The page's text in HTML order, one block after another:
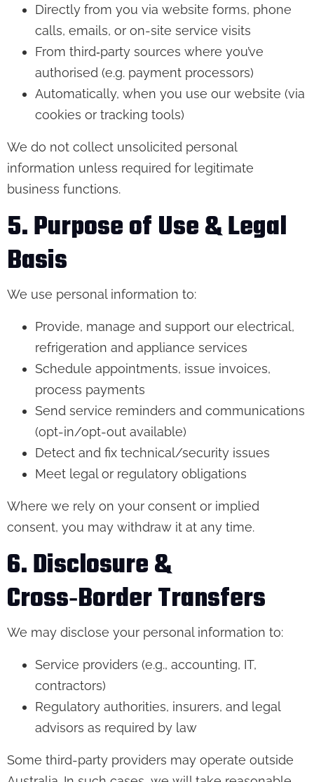
Directly from you via website forms, phone
calls, emails, or on-site service visits
From third‑party sources where you’ve
authorised (e.g. payment processors)
Automatically, when you use our website (via
cookies or tracking tools)
We do not collect unsolicited personal
information unless required for legitimate
business functions.
5. Purpose of Use & Legal
Basis
We use personal information to:
Provide, manage and support our electrical,
refrigeration and appliance services
Schedule appointments, issue invoices,
process payments
Send service reminders and communications
(opt-in/opt-out available)
Detect and fix technical/security issues
Meet legal or regulatory obligations
Where we rely on your consent or implied
consent, you may withdraw it at any time.
6. Disclosure &
Cross‑Border Transfers
We may disclose your personal information to:
Service providers (e.g., accounting, IT,
contractors)
Regulatory authorities, insurers, and legal
advisors as required by law
Some third-party providers may operate outside